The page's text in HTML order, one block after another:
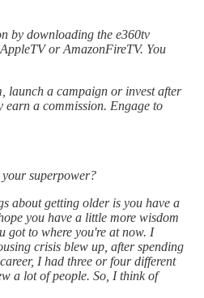
by downloading the e360tv
or AmazonFireTV. You
launch a campaign or invest after
earn a commission. Engage to
your superpower?
about getting older is you have a
you have a little more wisdom
got to where you're at now. I
crisis blew up, after spending
I had three or four different
a lot of people. So, I think of